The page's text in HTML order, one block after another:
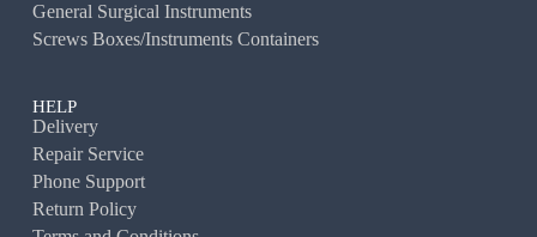
General Surgical Instruments
Screws Boxes/Instruments Containers
HELP
Delivery
Repair Service
Phone Support
Return Policy